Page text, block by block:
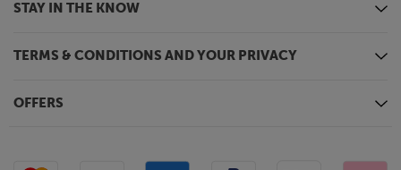
STAY IN THE KNOW
TERMS & CONDITIONS AND YOUR PRIVACY
OFFERS